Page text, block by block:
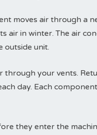
moves air through a
air in winter. The air
outside unit.
your vents.
day. Each
they enter the